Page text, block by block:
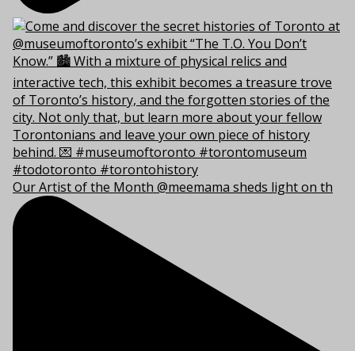
Our Artist of the Month @meemama sheds light on th